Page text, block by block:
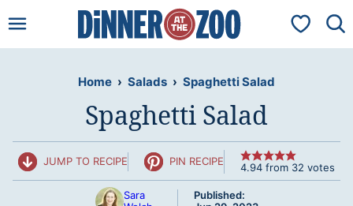
to
My
Home › Salads › Spaghetti Salad
Spaghetti Salad
JUMP TO RECIPE PIN RECIPE 4.94 from 32 votes
Sara
Published: